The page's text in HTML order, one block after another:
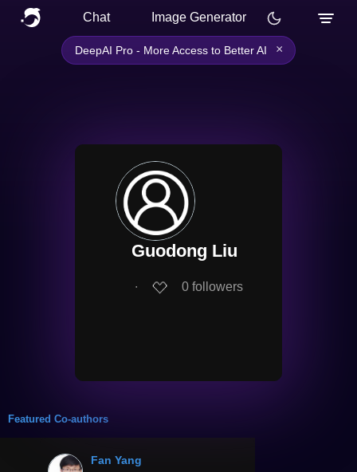
Chat Image Generator
DeepAI Pro - More Access to Better AI ×
Guodong Liu
∙ 0 followers
Featured Co-authors
Fan Yang